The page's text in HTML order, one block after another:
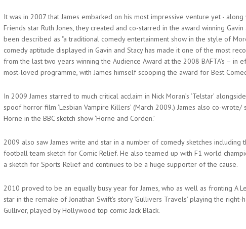
It was in 2007 that James embarked on his most impressive venture yet -
Friends star Ruth Jones, they created and co-starred in the award winning Gavin
been described as "a traditional comedy entertainment show in the style of
comedy aptitude displayed in Gavin and Stacy has made it one of the most
from the last two years winning the Audience Award at the 2008 BAFTA’s – in
most-loved programme, with James himself scooping the award for Best
In 2009 James starred to much critical acclaim in Nick Moran’s ‘Telstar’
spoof horror film ‘Lesbian Vampire Killers’ (March 2009.) James also co-
Horne in the BBC sketch show ‘Horne and Corden.’
2009 also saw James write and star in a number of comedy sketches including
football team sketch for Comic Relief. He also teamed up with F1 world
a sketch for Sports Relief and continues to be a huge supporter of the cause.
2010 proved to be an equally busy year for James, who as well as fronting A
star in the remake of Jonathan Swift's story ‘Gullivers Travels’ playing the right-
Gulliver, played by Hollywood top comic Jack Black.